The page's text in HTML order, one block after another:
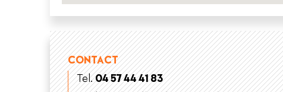
CONTACT
Tel.04 57 44 41 83